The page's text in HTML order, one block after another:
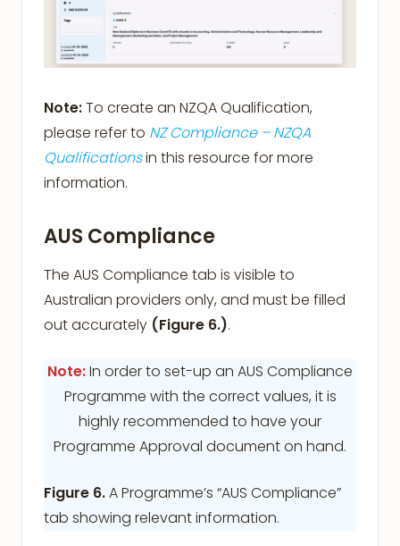
Note:To create an NZQA Qualification,
please refer to NZ Compliance – NZQA
Qualificationsin this resource for more
information.
AUS Compliance
The AUS Compliance tab is visible to
Australian providers only, and must be filled
out accurately (Figure 6.).
Note:In order to set-up an AUS Compliance
Programme with the correct values, it is
highly recommended to have your
Programme Approval document on hand.
Figure 6.A Programme’s “AUS Compliance”
tab showing relevant information.